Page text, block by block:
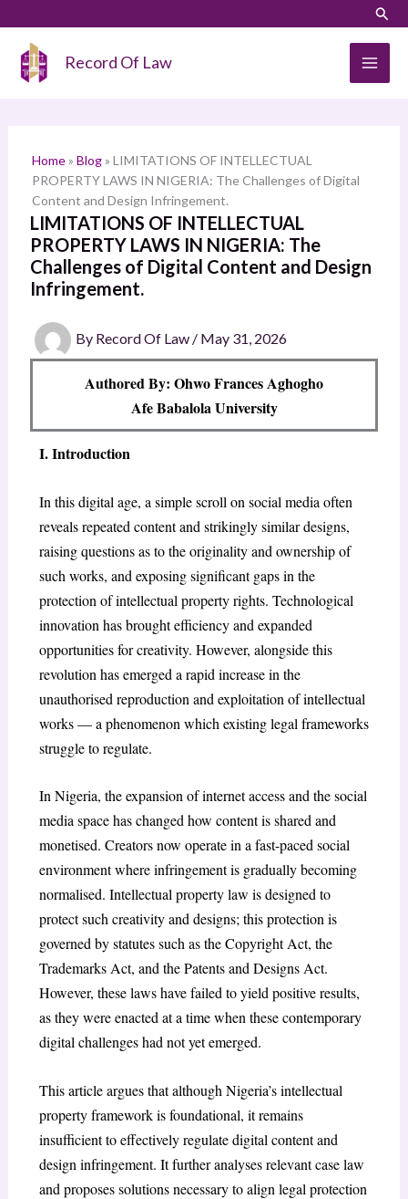
content
Record Of Law
Home» Blog» LIMITATIONS OF INTELLECTUAL
PROPERTY LAWS IN NIGERIA: The Challenges of Digital
Content and Design Infringement.
LIMITATIONS OF INTELLECTUAL
PROPERTY LAWS IN NIGERIA: The
Challenges of Digital Content and Design
Infringement.
By Record Of Law / May 31, 2026
Authored By: Ohwo Frances Aghogho
Afe Babalola University
I. Introduction
In this digital age, a simple scroll on social media often
reveals repeated content and strikingly similar designs,
raising questions as to the originality and ownership of
such works, and exposing significant gaps in the
protection of intellectual property rights. Technological
innovation has brought efficiency and expanded
opportunities for creativity. However, alongside this
revolution has emerged a rapid increase in the
unauthorised reproduction and exploitation of intellectual
works — a phenomenon which existing legal frameworks
struggle to regulate.
In Nigeria, the expansion of internet access and the social
media space has changed how content is shared and
monetised. Creators now operate in a fast-paced social
environment where infringement is gradually becoming
normalised. Intellectual property law is designed to
protect such creativity and designs; this protection is
governed by statutes such as the Copyright Act, the
Trademarks Act, and the Patents and Designs Act.
However, these laws have failed to yield positive results,
as they were enacted at a time when these contemporary
digital challenges had not yet emerged.
This article argues that although Nigeria’s intellectual
property framework is foundational, it remains
insufficient to effectively regulate digital content and
design infringement. It further analyses relevant case law
and proposes solutions necessary to align legal protection
a
h